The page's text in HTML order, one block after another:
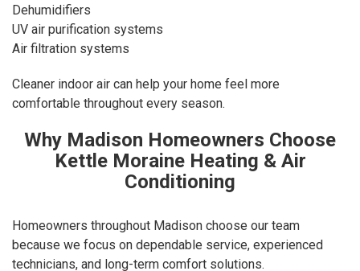
Dehumidifiers
UV air purification systems
Air filtration systems
Cleaner indoor air can help your home feel more
comfortable throughout every season.
Why Madison Homeowners Choose
Kettle Moraine Heating & Air
Conditioning
Homeowners throughout Madison choose our team
because we focus on dependable service, experienced
technicians, and long-term comfort solutions.